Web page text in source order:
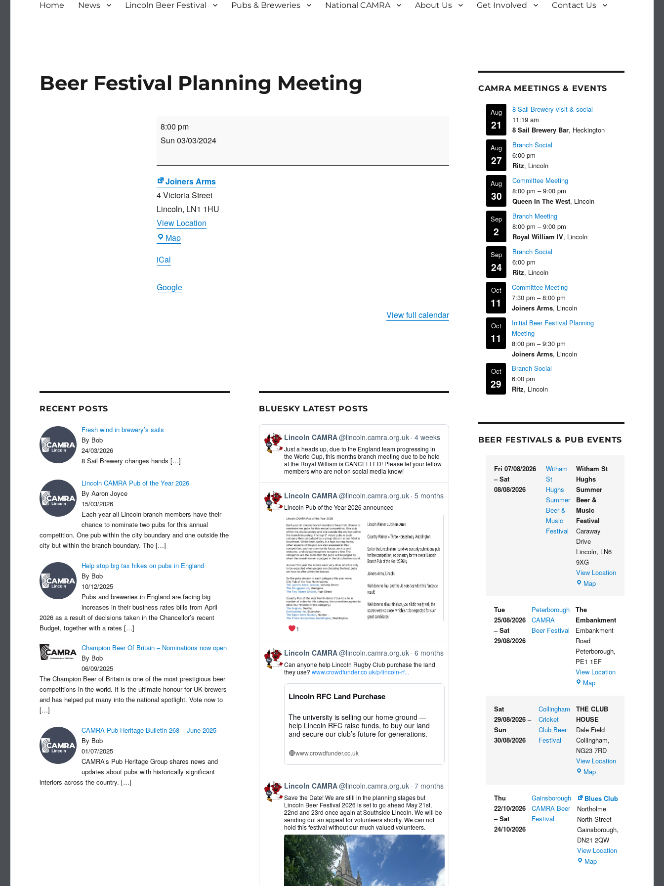
Home News Lincoln Beer Festival Pubs & Breweries National CAMRA About Us Get Involved Contact Us
Beer Festival Planning Meeting
Beer
Festival
Meeting
8:00 pm
Sun 03/03/2024
Joiners Arms
4 Victoria Street
Lincoln, LN1 1HU
View Location
MapJoiners
iCal
Google
View full calendar
RECENT POSTS
Fresh wind in brewery’s sails
By Bob
24/03/2026
8 Sail Brewery changes hands […]
Lincoln CAMRA Pub of the Year 2026
By Aaron Joyce
15/03/2026
Each year all Lincoln branch members have their
chance to nominate two pubs for this annual
competition. One pub within the city boundary and one outside the
city but within the branch boundary. The[…]
Help stop big tax hikes on pubs in England
By Bob
10/12/2025
Pubs and breweries in England are facing big
increases in their business rates bills from April
2026 as a result of decisions taken in the Chancellor’s recent
Budget, together with a rates[…]
Champion Beer Of Britain – Nominations now open
By Bob
06/09/2025
The Champion Beer of Britain is one of the most prestigious beer
competitions in the world. It is the ultimate honour for UK brewers
and has helped put many into the national spotlight. Vote now to
[…]
CAMRA Pub Heritage Bulletin 268 – June 2025
By Bob
01/07/2025
CAMRA’s Pub Heritage Group shares news and
updates about pubs with historically significant
interiors across the country.[…]
BLUESKY LATEST POSTS
View
post
by
CAMRA
Bluesky
Lincoln CAMRA@lincoln.camra.org.uk 4 weeks
Just a heads up, due to the England team progressing in
the World Cup, this months branch meeting due to be held
at the Royal William is CANCELLED! Please let your fellow
members who are not on social media know!
View
post
by
CAMRA
Bluesky
Lincoln CAMRA@lincoln.camra.org.uk 5 months
Lincoln Pub of the Year 2026 announced
1
View
post
by
CAMRA
Lincoln CAMRA@lincoln.camra.org.uk 6 months
Can anyone help Lincoln Rugby Club purchase the land
they use?www.crowdfunder.co.uk/p/lincoln-rf...
Lincoln RFC Land Purchase
The university is selling our home ground —
help Lincoln RFC raise funds, to buy our land
and secure our club’s future for generations.
www.crowdfunder.co.uk
View
post
by
CAMRA
Bluesky
Lincoln CAMRA@lincoln.camra.org.uk 7 months
Save the Date! We are still in the planning stages but
Lincoln Beer Festival 2026 is set to go ahead May 21st,
22nd and 23rd once again at Southside Lincoln. We will be
sending out an appeal for volunteers shortly. We can not
hold this festival without our much valued volunteers.
CAMRA MEETINGS & EVENTS
Aug
21
8 Sail Brewery visit & social
11:19 am
8 Sail Brewery Bar, Heckington
Aug
27
Branch Social
6:00 pm
Ritz, Lincoln
Aug
30
Committee Meeting
8:00 pm – 9:00 pm
Queen In The West, Lincoln
Sep
2
Branch Meeting
8:00 pm – 9:00 pm
Royal William IV, Lincoln
Sep
24
Branch Social
6:00 pm
Ritz, Lincoln
Oct
11
Committee Meeting
7:30 pm – 8:00 pm
Joiners Arms, Lincoln
Oct
11
Initial Beer Festival Planning
Meeting
8:00 pm – 9:30 pm
Joiners Arms, Lincoln
Oct
29
Branch Social
6:00 pm
Ritz, Lincoln
BEER FESTIVALS & PUB EVENTS
Fri 07/08/2026
– Sat
08/08/2026
Witham
St
Hughs
Summer
Beer &
Music
Festival
Witham St
Hughs
Summer
Beer &
Music
Festival
Caraway
Drive
Lincoln, LN6
9XG
View Location
MapWitham
Beer
&
Festival
Tue
25/08/2026
– Sat
29/08/2026
Peterborough
CAMRA
Beer Festival
The
Embankment
Embankment
Road
Peterborough,
PE1 1EF
View Location
MapThe
Sat
29/08/2026 –
Sun
30/08/2026
Collingham
Cricket
Club Beer
Festival
THE CLUB
HOUSE
Dale Field
Collingham,
NG23 7RD
View Location
MapTHE
Thu
22/10/2026
– Sat
24/10/2026
Gainsborough
CAMRA Beer
Festival
Blues Club
Northolme
North Street
Gainsborough,
DN21 2QW
View Location
MapBlues